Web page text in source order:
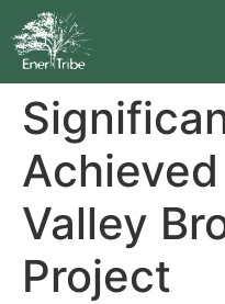
Valley
Project